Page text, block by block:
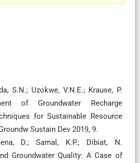
S.N.; Uzokwe, V.N.E.; Krause, P.
of Groundwater Recharge
for Sustainable Resource
Sustain Dev 2019, 9.
D.; Samal, K.P.; Dibiat, N.
Groundwater Quality: A Case of